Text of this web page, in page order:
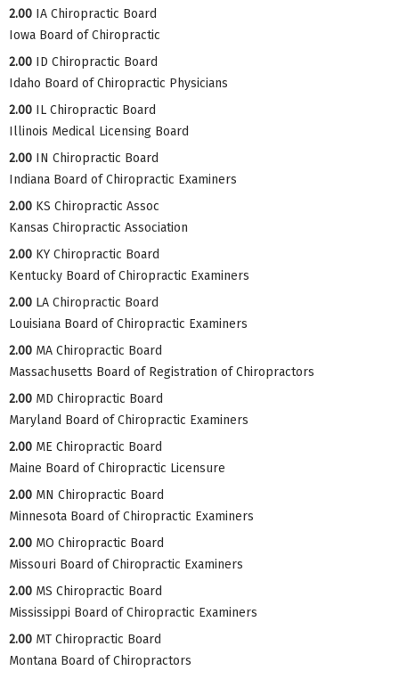
2.00 IA Chiropractic Board
Iowa Board of Chiropractic
2.00 ID Chiropractic Board
Idaho Board of Chiropractic Physicians
2.00 IL Chiropractic Board
Illinois Medical Licensing Board
2.00 IN Chiropractic Board
Indiana Board of Chiropractic Examiners
2.00 KS Chiropractic Assoc
Kansas Chiropractic Association
2.00 KY Chiropractic Board
Kentucky Board of Chiropractic Examiners
2.00 LA Chiropractic Board
Louisiana Board of Chiropractic Examiners
2.00 MA Chiropractic Board
Massachusetts Board of Registration of Chiropractors
2.00 MD Chiropractic Board
Maryland Board of Chiropractic Examiners
2.00 ME Chiropractic Board
Maine Board of Chiropractic Licensure
2.00 MN Chiropractic Board
Minnesota Board of Chiropractic Examiners
2.00 MO Chiropractic Board
Missouri Board of Chiropractic Examiners
2.00 MS Chiropractic Board
Mississippi Board of Chiropractic Examiners
2.00 MT Chiropractic Board
Montana Board of Chiropractors